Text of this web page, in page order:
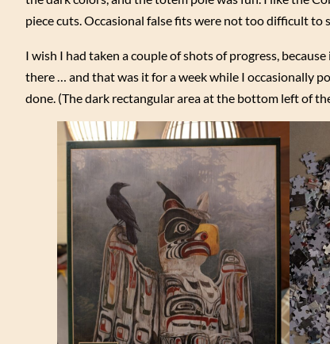
piece cuts. Occasional false fits were not too difficult to
I wish I had taken a couple of shots of progress,
there … and that was it for a week while I occasionally
done. (The dark rectangular area at the bottom left of